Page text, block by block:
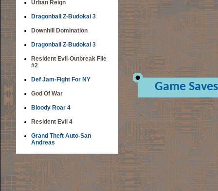
Urban Reign
Dragonball Z-Budokai 3
Downhill Domination
Dragonball Z-Budokai 3
Resident Evil-Outbreak File
#2
Def Jam-Fight For NY
God Of War
Bloody Roar 4
Resident Evil 4
Grand Theft Auto-San
Andreas
Game Saves